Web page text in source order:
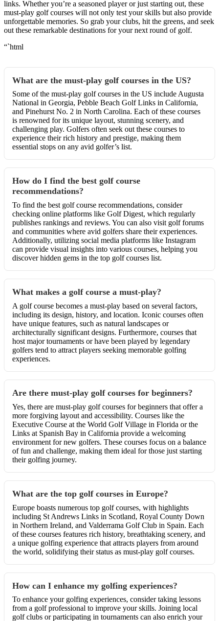
links. Whether you’re a seasoned player or just starting out, these
must-play golf courses will not only test your skills but also provide
unforgettable memories. So grab your clubs, hit the greens, and seek
out these remarkable destinations for your next round of golf.
“`html
What are the must-play golf courses in the US?
Some of the must-play golf courses in the US include Augusta
National in Georgia, Pebble Beach Golf Links in California,
and Pinehurst No. 2 in North Carolina. Each of these courses
is renowned for its unique layout, stunning scenery, and
challenging play. Golfers often seek out these courses to
experience their rich history and prestige, making them
essential stops on any avid golfer’s list.
How do I find the best golf course
recommendations?
To find the best golf course recommendations, consider
checking online platforms like Golf Digest, which regularly
publishes rankings and reviews. You can also visit golf forums
and communities where avid golfers share their experiences.
Additionally, utilizing social media platforms like Instagram
can provide visual insights into various courses, helping you
discover hidden gems in the top golf courses list.
What makes a golf course a must-play?
A golf course becomes a must-play based on several factors,
including its design, history, and location. Iconic courses often
have unique features, such as natural landscapes or
architecturally significant designs. Furthermore, courses that
host major tournaments or have been played by legendary
golfers tend to attract players seeking memorable golfing
experiences.
Are there must-play golf courses for beginners?
Yes, there are must-play golf courses for beginners that offer a
more forgiving layout and accessibility. Courses like the
Executive Course at the World Golf Village in Florida or the
Links at Spanish Bay in California provide a welcoming
environment for new golfers. These courses focus on a balance
of fun and challenge, making them ideal for those just starting
their golfing journey.
What are the top golf courses in Europe?
Europe boasts numerous top golf courses, with highlights
including St Andrews Links in Scotland, Royal County Down
in Northern Ireland, and Valderrama Golf Club in Spain. Each
of these courses features rich history, breathtaking scenery, and
a unique golfing experience that attracts players from around
the world, solidifying their status as must-play golf courses.
How can I enhance my golfing experiences?
To enhance your golfing experiences, consider taking lessons
from a golf professional to improve your skills. Joining local
golf clubs or participating in tournaments can also enrich your